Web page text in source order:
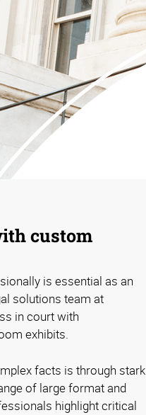
custom
is essential as an
solutions team at
in court with
exhibits.
facts is through stark
of large format and
highlight critical